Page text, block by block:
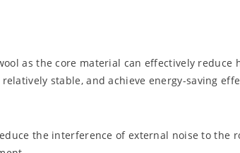
as the core material can effectively reduce
stable, and achieve energy-saving
the interference of external noise to the